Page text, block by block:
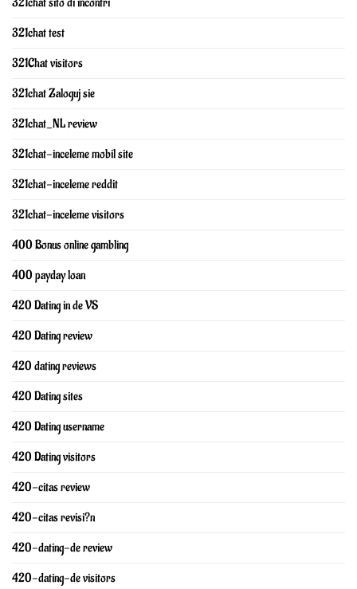
321chat test
321Chat visitors
321chat Zaloguj sie
321chat_NL review
321chat-inceleme mobil site
321chat-inceleme reddit
321chat-inceleme visitors
400 Bonus online gambling
400 payday loan
420 Dating in de VS
420 Dating review
420 dating reviews
420 Dating sites
420 Dating username
420 Dating visitors
420-citas review
420-citas revisi?n
420-dating-de review
420-dating-de visitors